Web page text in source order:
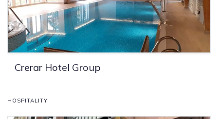
Crerar Hotel Group
HOSPITALITY